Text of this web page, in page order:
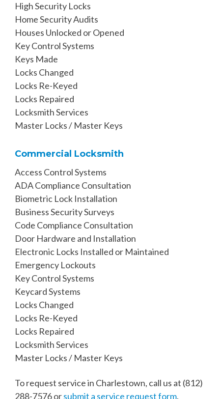
High Security Locks
Home Security Audits
Houses Unlocked or Opened
Key Control Systems
Keys Made
Locks Changed
Locks Re-Keyed
Locks Repaired
Locksmith Services
Master Locks / Master Keys
Commercial Locksmith
Access Control Systems
ADA Compliance Consultation
Biometric Lock Installation
Business Security Surveys
Code Compliance Consultation
Door Hardware and Installation
Electronic Locks Installed or Maintained
Emergency Lockouts
Key Control Systems
Keycard Systems
Locks Changed
Locks Re-Keyed
Locks Repaired
Locksmith Services
Master Locks / Master Keys
To request service in Charlestown, call us at (812)
288-7576orsubmit a service request form.